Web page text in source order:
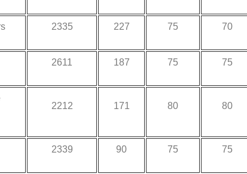
2335 227 75 70
2611 187 75 75
2212 171 80 80
2339 90 75 75